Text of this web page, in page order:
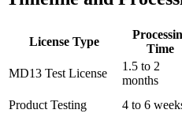
License Type
Time
MD13 Test License
1.5 to 2
months
Product Testing
4 to 6